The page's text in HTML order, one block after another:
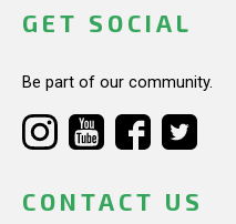
GET SOCIAL
Be part of our community.
CONTACT US